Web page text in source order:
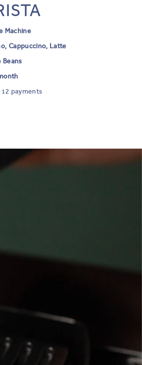
Machine
Cappuccino, Latte
Beans
payments